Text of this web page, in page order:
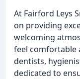
At Fairford Leys
on providing
welcoming
feel comfortable
dentists,
dedicated to